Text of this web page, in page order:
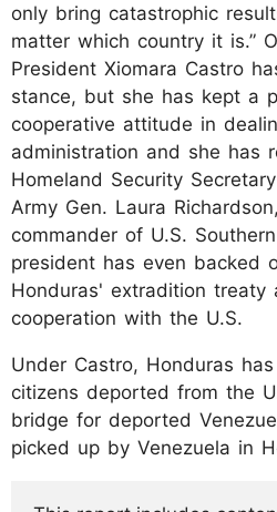
only bring catastrophic
matter which country it is.”
President Xiomara Castro
stance, but she has kept a
cooperative attitude in
administration and she has
Homeland Security
Army Gen. Laura
commander of U.S.
president has even backed
Honduras' extradition treaty
cooperation with the U.S.
Under Castro, Honduras
citizens deported from the
bridge for deported
picked up by Venezuela in